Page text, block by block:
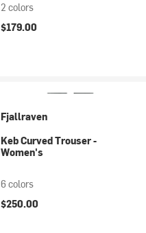
2 colors
$179.00
Fjallraven
Keb Curved Trouser -
Women's
6 colors
$250.00